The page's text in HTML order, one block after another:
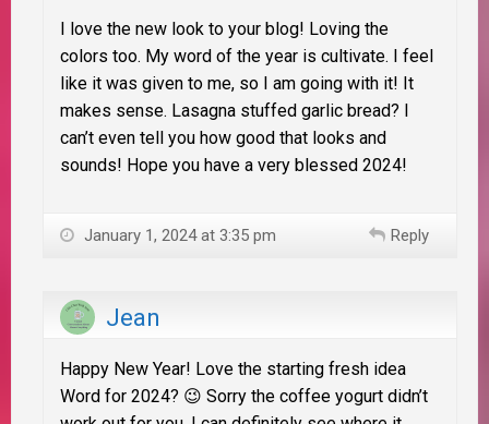
I love the new look to your blog! Loving the
colors too. My word of the year is cultivate. I feel
like it was given to me, so I am going with it! It
makes sense. Lasagna stuffed garlic bread? I
can’t even tell you how good that looks and
sounds! Hope you have a very blessed 2024!
January 1, 2024 at 3:35 pm Reply
Jean
Happy New Year! Love the starting fresh idea
Word for 2024? 😉 Sorry the coffee yogurt didn’t